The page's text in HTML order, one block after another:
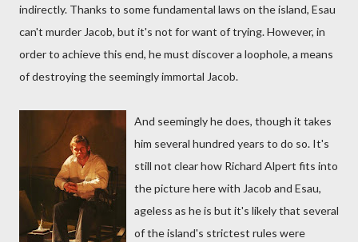
indirectly. Thanks to some fundamental laws on the island, Esau
can't murder Jacob, but it's not for want of trying. However, in
order to achieve this end, he must discover a loophole, a means
of destroying the seemingly immortal Jacob.
And seemingly he does, though it takes
him several hundred years to do so. It's
still not clear how Richard Alpert fits into
the picture here with Jacob and Esau,
ageless as he is but it's likely that several
of the island's strictest rules were